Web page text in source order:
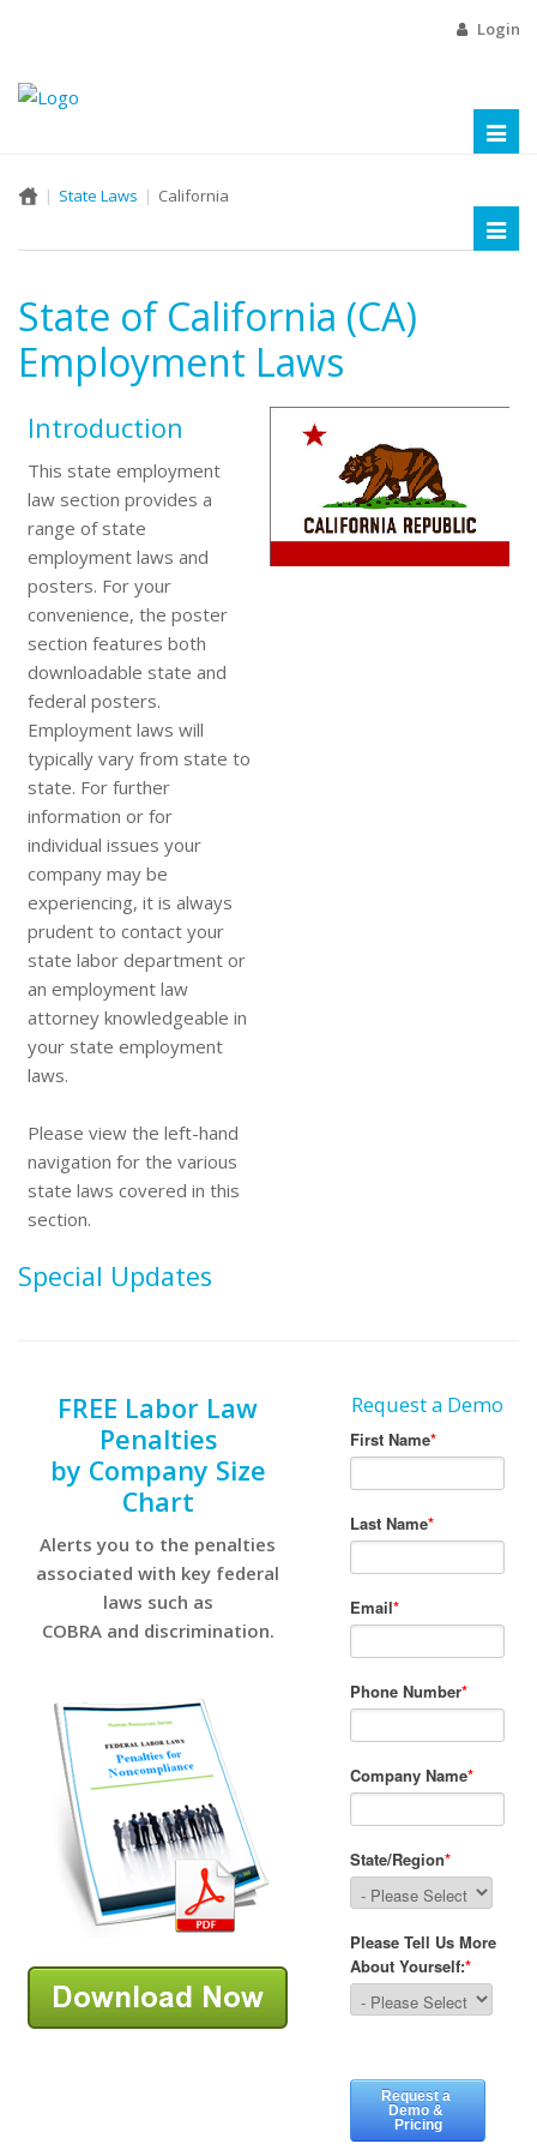
Login
State Laws California
State of California (CA)
Employment Laws
Introduction
This state employment
law section provides a
range of state
employment laws and
posters. For your
convenience, the poster
section features both
downloadable state and
federal posters.
Employment laws will
typically vary from state to
state. For further
information or for
individual issues your
company may be
experiencing, it is always
prudent to contact your
state labor department or
an employment law
attorney knowledgeable in
your state employment
laws.
Please view the left-hand
navigation for the various
state laws covered in this
section.
Special Updates
FREE Labor Law
Penalties
by Company Size
Chart
Alerts you to the penalties
associated with key federal
laws such as
COBRA and discrimination.
Request a Demo